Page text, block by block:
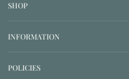
SHOP
INFORMATION
POLICIES